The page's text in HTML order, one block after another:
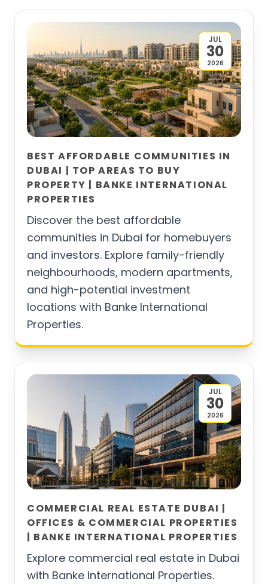
JUL
30
2026
BEST AFFORDABLE COMMUNITIES IN
DUBAI | TOP AREAS TO BUY
PROPERTY | BANKE INTERNATIONAL
PROPERTIES
Discover the best affordable
communities in Dubai for homebuyers
and investors. Explore family-friendly
neighbourhoods, modern apartments,
and high-potential investment
locations with Banke International
Properties.
JUL
30
2026
COMMERCIAL REAL ESTATE DUBAI |
OFFICES & COMMERCIAL PROPERTIES
| BANKE INTERNATIONAL PROPERTIES
Explore commercial real estate in Dubai
with Banke International Properties.